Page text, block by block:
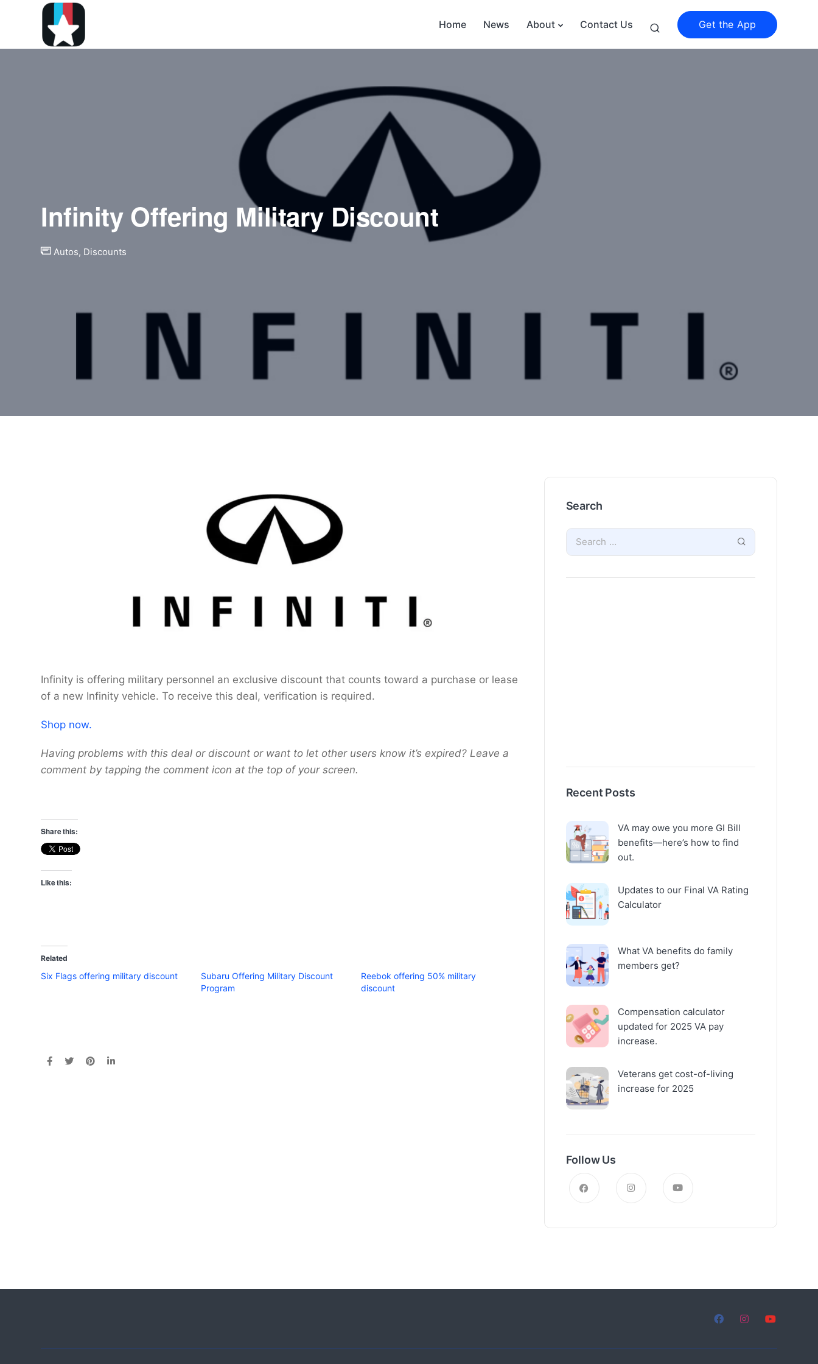
Home News About Contact Us Get the App
Infinity Offering Military Discount
Autos, Discounts
Infinity is offering military personnel an exclusive discount that counts toward a purchase or lease
of a new Infinity vehicle. To receive this deal, verification is required.
Shop now.
Having problems with this deal or discount or want to let other users know it’s expired? Leave a
comment by tapping the comment icon at the top of your screen.
Share this:
Like this:
Related
Six Flags offering military discount
Subaru Offering Military Discount
Program
Reebok offering 50% military
discount
Search
Recent Posts
VA may owe you more GI Bill
benefits—here’s how to find
out.
Updates to our Final VA Rating
Calculator
What VA benefits do family
members get?
Compensation calculator
updated for 2025 VA pay
increase.
Veterans get cost-of-living
increase for 2025
Follow Us